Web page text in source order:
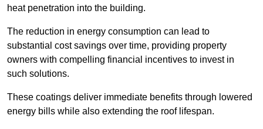
heat penetration into the building.
The reduction in energy consumption can lead to
substantial cost savings over time, providing property
owners with compelling financial incentives to invest in
such solutions.
These coatings deliver immediate benefits through lowered
energy bills while also extending the roof lifespan.